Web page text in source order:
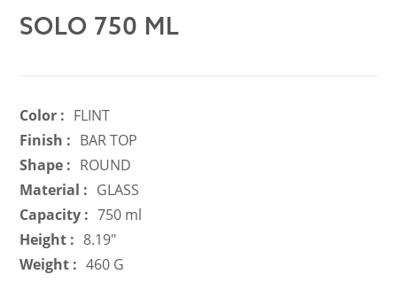
SOLO 750 ML
Color : FLINT
Finish : BAR TOP
Shape : ROUND
Material : GLASS
Capacity : 750 ml
Height : 8.19"
Weight : 460 G